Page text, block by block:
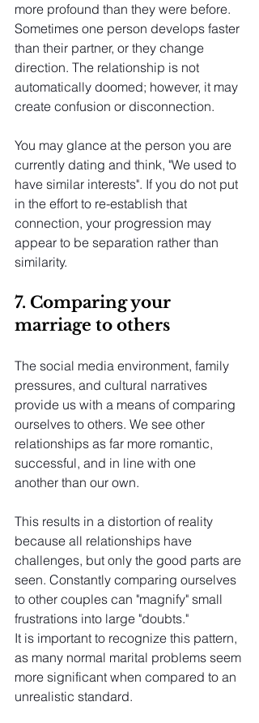
more profound than they were before.
Sometimes one person develops faster
than their partner, or they change
direction. The relationship is not
automatically doomed; however, it may
create confusion or disconnection.
You may glance at the person you are
currently dating and think, "We used to
have similar interests". If you do not put
in the effort to re-establish that
connection, your progression may
appear to be separation rather than
similarity.
7. Comparing your
marriage to others
The social media environment, family
pressures, and cultural narratives
provide us with a means of comparing
ourselves to others. We see other
relationships as far more romantic,
successful, and in line with one
another than our own.
This results in a distortion of reality
because all relationships have
challenges, but only the good parts are
seen. Constantly comparing ourselves
to other couples can "magnify" small
frustrations into large "doubts."
It is important to recognize this pattern,
as many normal marital problems seem
more significant when compared to an
unrealistic standard.